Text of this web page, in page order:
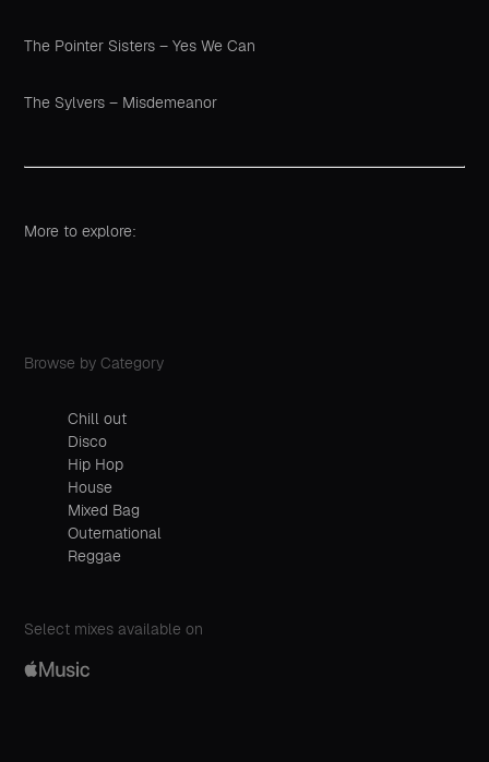
Browse by Category
Chill out
Disco
Hip Hop
House
Mixed Bag
Outernational
Reggae
Select mixes available on
The Pointer Sisters – Yes We Can
The Sylvers – Misdemeanor
More to explore: